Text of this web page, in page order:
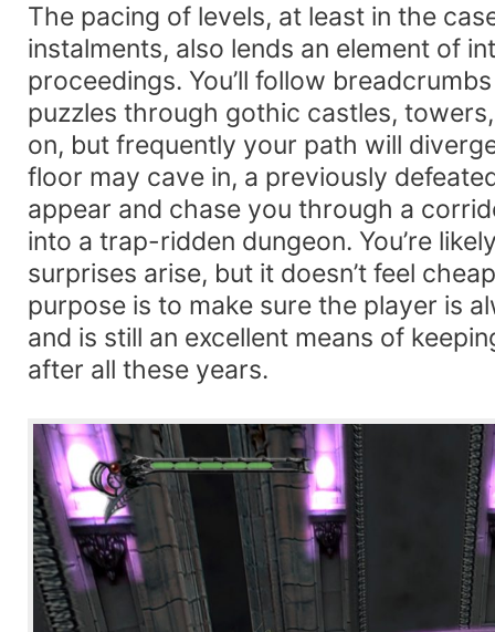
The pacing of levels, at least in the
instalments, also lends an element of
proceedings. You’ll follow
puzzles through gothic castles,
on, but frequently your path will
floor may cave in, a previously
appear and chase you through a
into a trap-ridden dungeon. You’re
surprises arise, but it doesn’t feel
purpose is to make sure the player is
and is still an excellent means of
after all these years.